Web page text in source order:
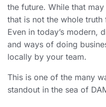
the future. While that
that is not the whole
Even in today’s modern,
and ways of doing
locally by your team.
This is one of the many
standout in the sea of